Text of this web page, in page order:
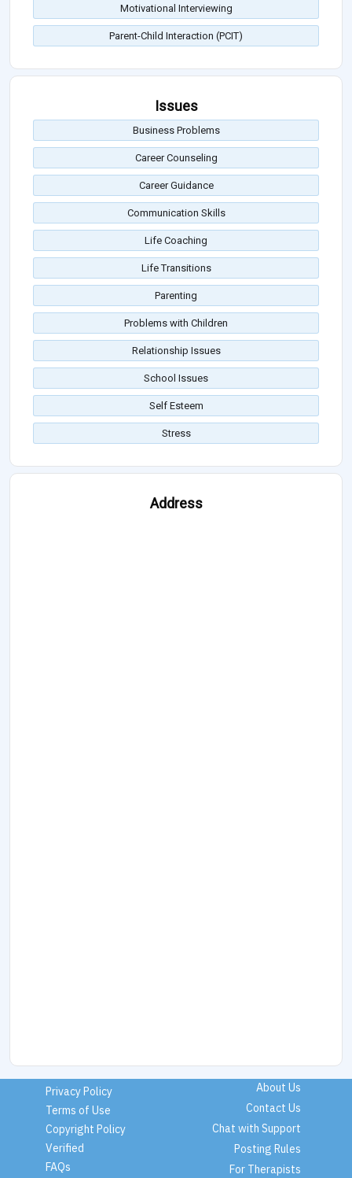
Motivational Interviewing
Parent-Child Interaction (PCIT)
Issues
Business Problems
Career Counseling
Career Guidance
Communication Skills
Life Coaching
Life Transitions
Parenting
Problems with Children
Relationship Issues
School Issues
Self Esteem
Stress
Address
Privacy Policy
Terms of Use
Copyright Policy
Verified
FAQs
About Us
Contact Us
Chat with Support
Posting Rules
For Therapists